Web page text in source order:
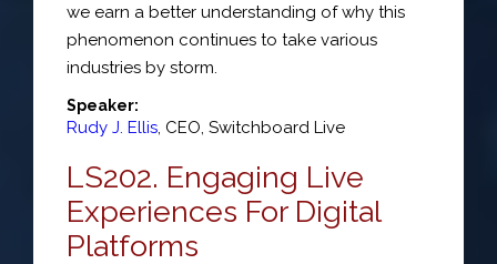
we earn a better understanding of why this
phenomenon continues to take various
industries by storm.
Speaker:
Rudy J. Ellis, CEO, Switchboard Live
LS202. Engaging Live
Experiences For Digital
Platforms